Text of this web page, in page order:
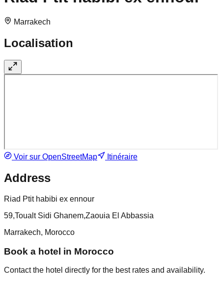
Marrakech
Localisation
Voir sur OpenStreetMap Itinéraire
Address
Riad Ptit habibi ex ennour
59,Toualt Sidi Ghanem,Zaouia El Abbassia
Marrakech, Morocco
Book a hotel in Morocco
Contact the hotel directly for the best rates and availability.